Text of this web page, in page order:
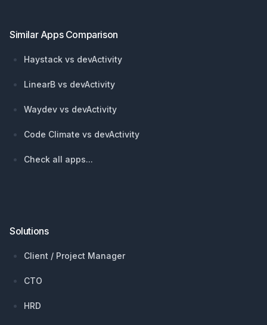
Similar Apps Comparison
Haystack vs devActivity
LinearB vs devActivity
Waydev vs devActivity
Code Climate vs devActivity
Check all apps...
Solutions
Client / Project Manager
CTO
HRD